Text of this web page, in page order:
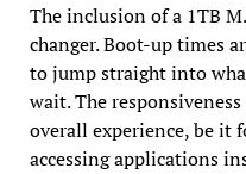
The inclusion of a 1TB
changer. Boot-up times
to jump straight into
wait. The
overall experience, be it
accessing applications